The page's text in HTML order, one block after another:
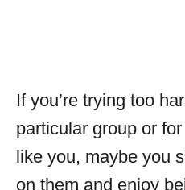
If you’re trying too
particular group or
like you, maybe you
on them and enjoy